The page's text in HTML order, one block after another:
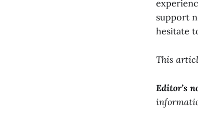
support
hesitate
This
Editor’s